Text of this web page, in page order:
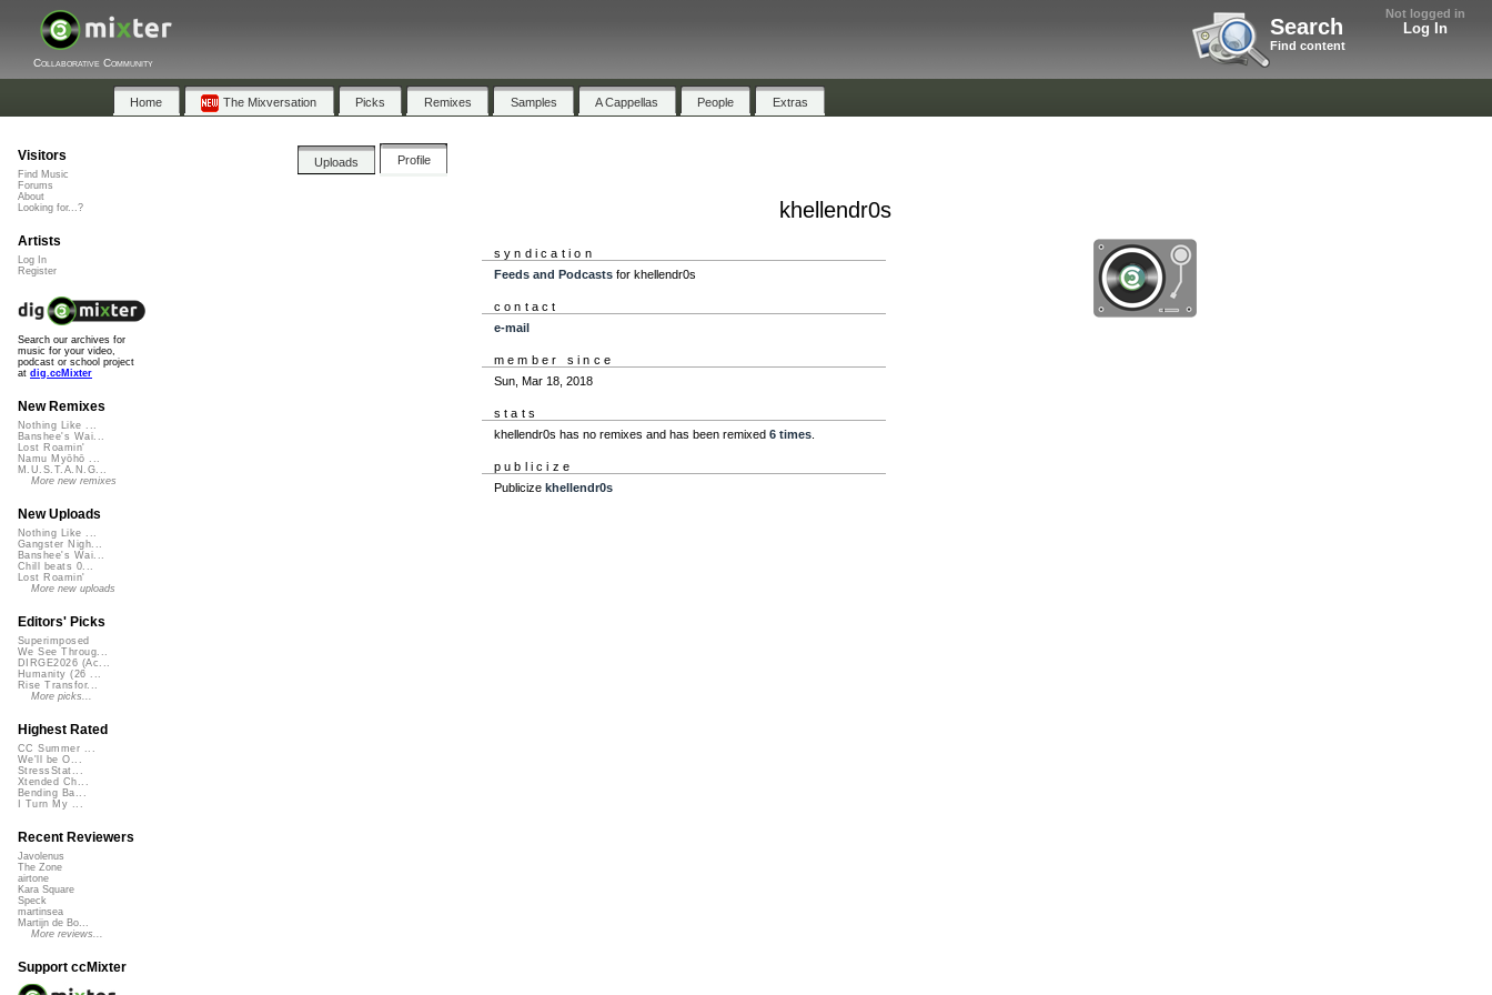
Not logged in
Log In
Search
Find content
Collaborative Community
Home The Mixversation Picks Remixes Samples A Cappellas People Extras
Uploads Profile
khellendr0s
syndication
Feeds and Podcastsfor khellendr0s
contact
e-mail
member since
Sun, Mar 18, 2018
stats
khellendr0s has no remixes and has been remixed 6 times.
publicize
Publicize khellendr0s
Visitors
Find Music
Forums
About
Looking for...?
Artists
Log In
Register
Search our archives for
music for your video,
podcast or school project
at dig.ccMixter
New Remixes
Nothing Like ...
Banshee's Wai...
Lost Roamin'
Namu Myōhō ...
M.U.S.T.A.N.G...
More new remixes
New Uploads
Nothing Like ...
Gangster Nigh...
Banshee's Wai...
Chill beats 0...
Lost Roamin'
More new uploads
Editors' Picks
Superimposed
We See Throug...
DIRGE2026 (Ac...
Humanity (26 ...
Rise Transfor...
More picks...
Highest Rated
CC Summer ...
We'll be O...
StressStat...
Xtended Ch...
Bending Ba...
I Turn My ...
Recent Reviewers
Javolenus
The Zone
airtone
Kara Square
Speck
martinsea
Martijn de Bo...
More reviews...
Support ccMixter